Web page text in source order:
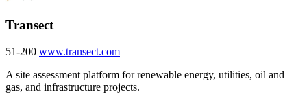
Transect
51-200 www.transect.com
A site assessment platform for renewable energy, utilities, oil and
gas, and infrastructure projects.